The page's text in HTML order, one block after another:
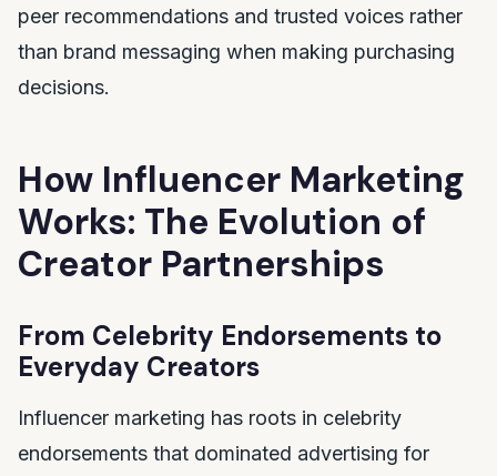
peer recommendations and trusted voices rather
than brand messaging when making purchasing
decisions.
How Influencer Marketing
Works: The Evolution of
Creator Partnerships
From Celebrity Endorsements to
Everyday Creators
Influencer marketing has roots in celebrity
endorsements that dominated advertising for